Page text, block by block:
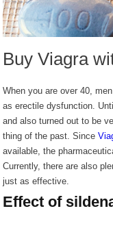
Buy Viagra
When you are over 40,
as erectile dysfunction.
and also turned out to be
thing of the past. Since
available, the
Currently, there are also
just as effective.
Effect of